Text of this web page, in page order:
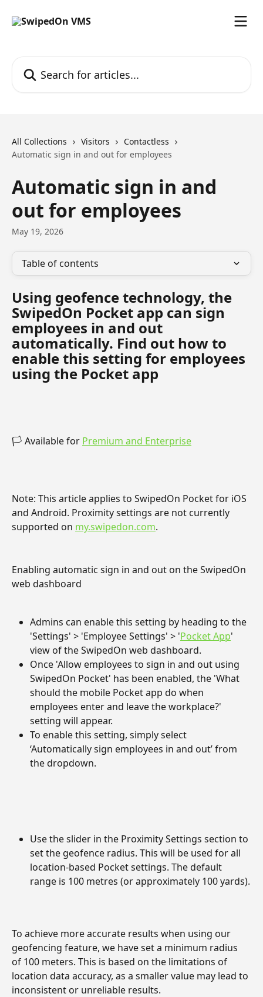
All Collections Visitors
Contactless
Automatic sign in and out for employees
Automatic sign in and
out for employees
May 19, 2026
Table of contents
Using geofence technology, the
SwipedOn Pocket app can sign
employees in and out
automatically. Find out how to
enable this setting for employees
using the Pocket app
🏳️ Available for Premium and Enterprise
Note: This article applies to SwipedOn Pocket for iOS
and Android. Proximity settings are not currently
supported on my.swipedon.com.
Enabling automatic sign in and out on the SwipedOn
web dashboard
Admins can enable this setting by heading to the
'Settings' > 'Employee Settings' > 'Pocket App'
view of the SwipedOn web dashboard.
Once 'Allow employees to sign in and out using
SwipedOn Pocket' has been enabled, the 'What
should the mobile Pocket app do when
employees enter and leave the workplace?'
setting will appear.
To enable this setting, simply select
‘Automatically sign employees in and out’ from
the dropdown.
Use the slider in the Proximity Settings section to
set the geofence radius. This will be used for all
location-based Pocket settings. The default
range is 100 metres (or approximately 100 yards).
To achieve more accurate results when using our
geofencing feature, we have set a minimum radius
of 100 meters. This is based on the limitations of
location data accuracy, as a smaller value may lead to
inconsistent or unreliable results.